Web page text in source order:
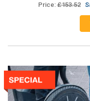
Price:£153.52